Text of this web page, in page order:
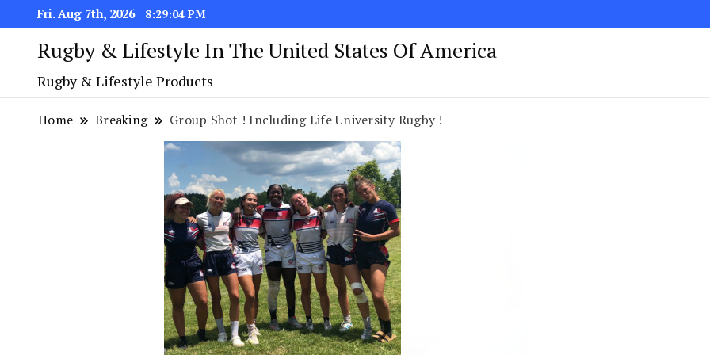
Fri. Aug 7th, 2026 8:29:05 PM
Rugby & Lifestyle In The United States Of America
Rugby & Lifestyle Products
Home Breaking Group Shot ! Including Life University Rugby !